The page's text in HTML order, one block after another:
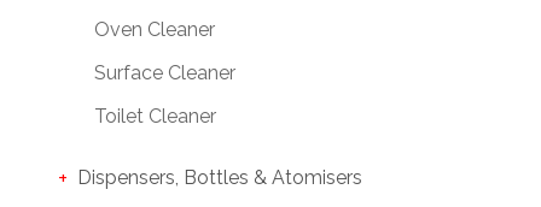
Oven Cleaner
Surface Cleaner
Toilet Cleaner
Dispensers, Bottles & Atomisers